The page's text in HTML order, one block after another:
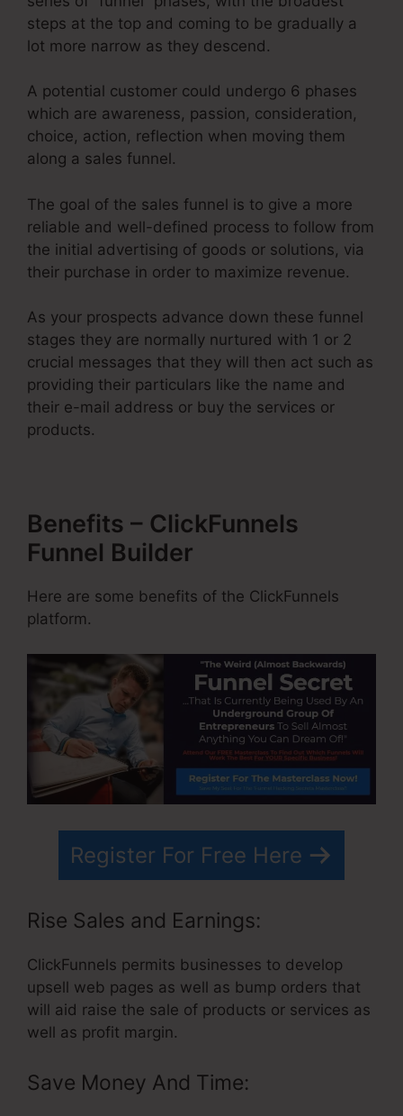
steps at the top and coming to be gradually a
lot more narrow as they descend.
A potential customer could undergo 6 phases
which are awareness, passion, consideration,
choice, action, reflection when moving them
along a sales funnel.
The goal of the sales funnel is to give a more
reliable and well-defined process to follow from
the initial advertising of goods or solutions, via
their purchase in order to maximize revenue.
As your prospects advance down these funnel
stages they are normally nurtured with 1 or 2
crucial messages that they will then act such as
providing their particulars like the name and
their e-mail address or buy the services or
products.
Benefits – ClickFunnels
Funnel Builder
Here are some benefits of the ClickFunnels
platform.
Register For Free Here
Rise Sales and Earnings:
ClickFunnels permits businesses to develop
upsell web pages as well as bump orders that
will aid raise the sale of products or services as
well as profit margin.
Save Money And Time: